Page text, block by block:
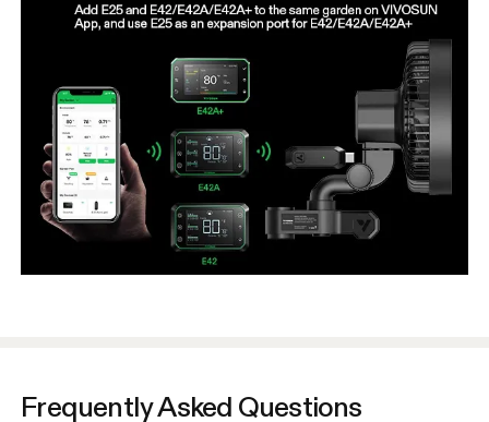
Frequently Asked Questions